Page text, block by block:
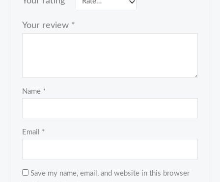
Your review *
Name *
Email *
Save my name, email, and website in this browser